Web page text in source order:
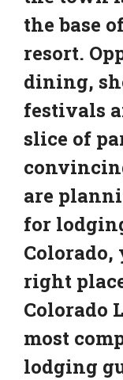
the base
resort.
dining,
festivals
slice of
are
for
Colorado,
right
Colorado
most
lodging